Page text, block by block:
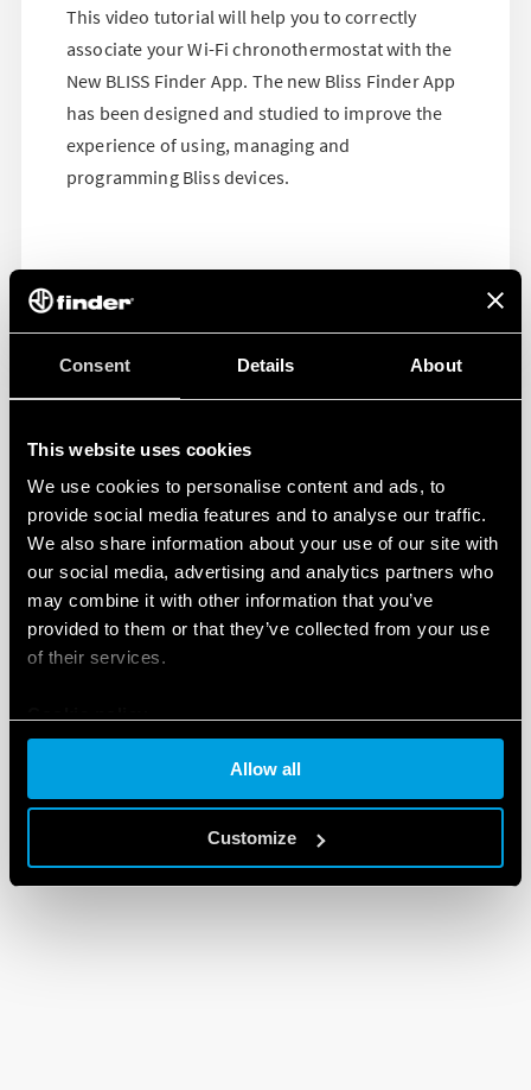
Consent Details About
This website uses cookies
We use cookies to personalise content and ads, to
provide social media features and to analyse our traffic.
We also share information about your use of our site with
our social media, advertising and analytics partners who
may combine it with other information that you’ve
provided to them or that they’ve collected from your use
of their services.
Allow all
Customize
This video tutorial will help you to correctly
associate your Wi-Fi chronothermostat with the
New BLISS Finder App. The new Bliss Finder App
has been designed and studied to improve the
experience of using, managing and
programming Bliss devices.